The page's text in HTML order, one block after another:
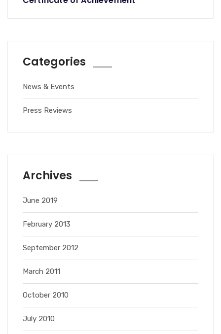
Categories
News & Events
Press Reviews
Archives
June 2019
February 2013
September 2012
March 2011
October 2010
July 2010